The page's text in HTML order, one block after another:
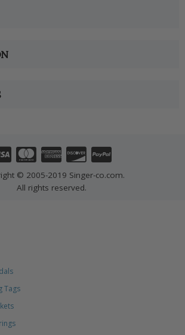
© 2005-2019 Singer-co.com.
All rights reserved.
Tags